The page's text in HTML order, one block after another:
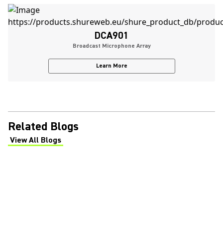
DCA901
Broadcast Microphone Array
Learn More
Related Blogs
View All Blogs
(Opens in a new tab)